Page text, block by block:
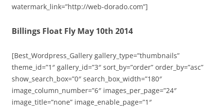
watermark_link=”http://web-dorado.com”]
Billings Float Fly May 10th 2014
[Best_Wordpress_Gallery gallery_type=”thumbnails”
theme_id=”1″ gallery_id=”3″ sort_by=”order” order_by=”asc”
show_search_box=”0″ search_box_width=”180″
image_column_number=”6″ images_per_page=”24″
image_title=”none” image_enable_page=”1″